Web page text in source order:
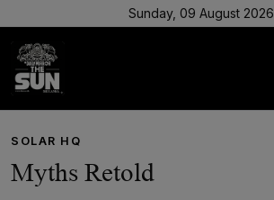
Sunday, 09 August 2026
SOLAR HQ
Myths Retold